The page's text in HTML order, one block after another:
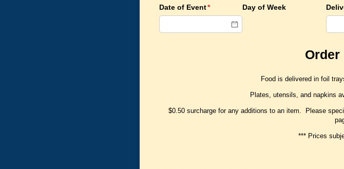
Date of Event*
(required) Day of Week
Order
Food is delivered in foil
Plates, utensils, and napkins
$0.50 surcharge for any additions to an item. Please
*** Prices